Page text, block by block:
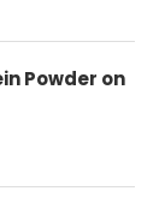
Powder on